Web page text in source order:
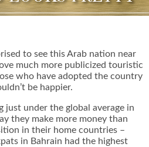
to see this Arab nation near
much more publicized touristic
who have adopted the country
be happier.
just under the global average in
they make more money than
in their home countries –
in Bahrain had the highest